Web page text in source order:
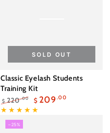
Classic Eyelash Students
Training Kit
Regular
price
$ 220.00
Sale
$ 209.00
SOLD OUT
–25%